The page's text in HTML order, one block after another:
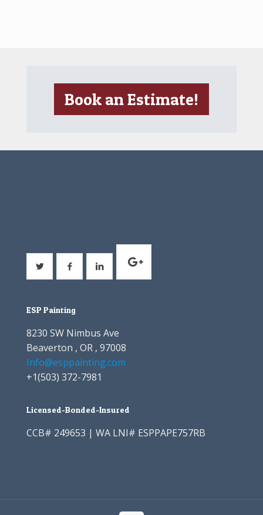
Book an Estimate!
ESP Painting
8230 SW Nimbus Ave
Beaverton , OR , 97008
Info@esppainting.com
+1(503) 372-7981
Licensed-Bonded-Insured
CCB# 249653 | WA LNI# ESPPAPE757RB